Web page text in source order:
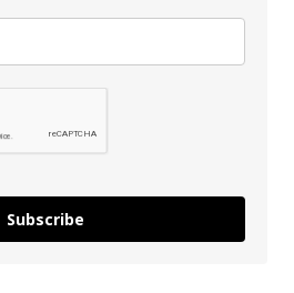
Subscribe